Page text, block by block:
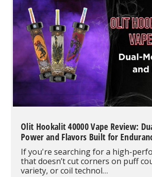
Need
to
Know
About
the
High-
Capacity
Smart
Vape
Olit Hookalit 40000 Vape Review:
Power and Flavors Built for
If you're searching for a high-
that doesn’t cut corners on puff
variety, or coil technol…